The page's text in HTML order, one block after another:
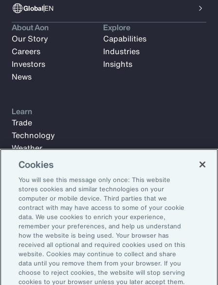
GlobalEN
Subscribe to Aon Insights for weekly articles, reports, and
updates from our team of thought leaders.
Email Address:
Subscribe
About Aon
Our Story
Careers
Investors
News
Explore
Capabilities
Industries
Insights
Learn
Trade
Technology
Weather
Workforce
©2026 Aon plc. All rights reserved.
Cookies
You will see this message only once: This website
stores cookies and similar technologies on your
computer or mobile device. Third parties that we
contract with may have access to some of your cookie
data. We use cookies to enrich your experience,
remember your preferences, and help us understand
how the website is being used. Your browser has
received all optional and required cookies used on this
website. Cookies may continue to collect and share
data until you remove them from your browser. If you
choose to reject cookies, the website will stop serving
cookies to your browser unless you later accept them.